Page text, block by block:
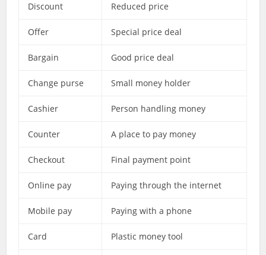
Discount Reduced price
Offer Special price deal
Bargain Good price deal
Change purse Small money holder
Cashier Person handling money
Counter A place to pay money
Checkout Final payment point
Online pay Paying through the internet
Mobile pay Paying with a phone
Card Plastic money tool